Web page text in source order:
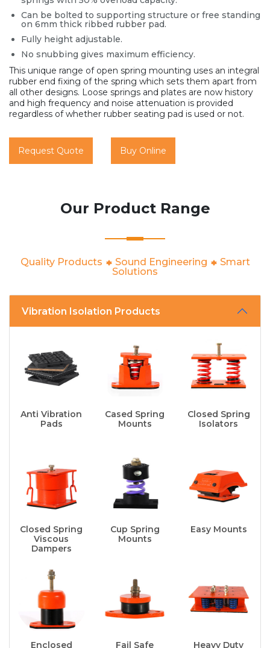
Can be bolted to supporting structure or free standing
on 6mm thick ribbed rubber pad.
Fully height adjustable.
No snubbing gives maximum efficiency.
This unique range of open spring mounting uses an integral
rubber end fixing of the spring which sets them apart from
all other designs. Loose springs and plates are now history
and high frequency and noise attenuation is provided
regardless of whether rubber seating pad is used or not.
Request Quote Buy Online
Our Product Range
Quality Products Sound Engineering
Smart
Solutions
Vibration Isolation Products
Anti Vibration
Pads
Cased Spring
Mounts
Closed Spring
Isolators
Closed Spring
Viscous
Dampers
Cup Spring
Mounts
Easy Mounts
Enclosed Fail Safe Heavy Duty